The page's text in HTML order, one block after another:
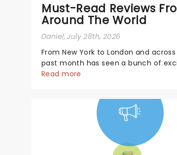
Must-Read Reviews
Around The World
Daniel, July 28th, 2026
From New York to London and
past month has seen a bunch of
productions and theatre hits take to
Read more